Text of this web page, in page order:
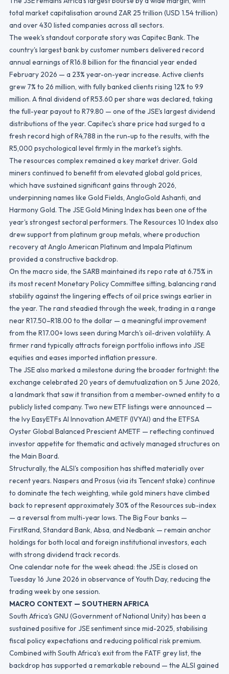
total market capitalisation around ZAR 25 trillion (USD 1.54 trillion)
and over 430 listed companies across all sectors.
The week's standout corporate story was Capitec Bank. The
country's largest bank by customer numbers delivered record
annual earnings of R16.8 billion for the financial year ended
February 2026 — a 23% year-on-year increase. Active clients
grew 7% to 26 million, with fully banked clients rising 12% to 9.9
million. A final dividend of R53.60 per share was declared, taking
the full-year payout to R79.80 — one of the JSE's largest dividend
distributions of the year. Capitec's share price had surged to a
fresh record high of R4,788 in the run-up to the results, with the
R5,000 psychological level firmly in the market's sights.
The resources complex remained a key market driver. Gold
miners continued to benefit from elevated global gold prices,
which have sustained significant gains through 2026,
underpinning names like Gold Fields, AngloGold Ashanti, and
Harmony Gold. The JSE Gold Mining Index has been one of the
year's strongest sectoral performers. The Resources 10 Index also
drew support from platinum group metals, where production
recovery at Anglo American Platinum and Impala Platinum
provided a constructive backdrop.
On the macro side, the SARB maintained its repo rate at 6.75% in
its most recent Monetary Policy Committee sitting, balancing rand
stability against the lingering effects of oil price swings earlier in
the year. The rand steadied through the week, trading in a range
near R17.50–R18.00 to the dollar — a meaningful improvement
from the R17.00+ lows seen during March's oil-driven volatility. A
firmer rand typically attracts foreign portfolio inflows into JSE
equities and eases imported inflation pressure.
The JSE also marked a milestone during the broader fortnight: the
exchange celebrated 20 years of demutualization on 5 June 2026,
a landmark that saw it transition from a member-owned entity to a
publicly listed company. Two new ETF listings were announced —
the Ivy EasyETFs AI Innovation AMETF (IVYAI) and the ETFSA
Oyster Global Balanced Prescient AMETF — reflecting continued
investor appetite for thematic and actively managed structures on
the Main Board.
Structurally, the ALSI's composition has shifted materially over
recent years. Naspers and Prosus (via its Tencent stake) continue
to dominate the tech weighting, while gold miners have climbed
back to represent approximately 30% of the Resources sub-index
— a reversal from multi-year lows. The Big Four banks —
FirstRand, Standard Bank, Absa, and Nedbank — remain anchor
holdings for both local and foreign institutional investors, each
with strong dividend track records.
One calendar note for the week ahead: the JSE is closed on
Tuesday 16 June 2026 in observance of Youth Day, reducing the
trading week by one session.
MACRO CONTEXT — SOUTHERN AFRICA
South Africa's GNU (Government of National Unity) has been a
sustained positive for JSE sentiment since mid-2025, stabilising
fiscal policy expectations and reducing political risk premium.
Combined with South Africa's exit from the FATF grey list, the
backdrop has supported a remarkable rebound — the ALSI gained